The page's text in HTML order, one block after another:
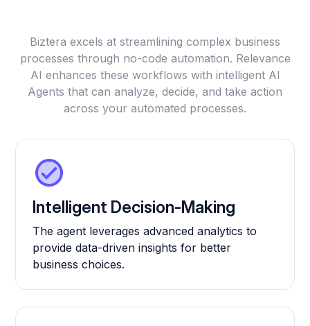
Biztera excels at streamlining complex business
processes through no-code automation. Relevance
AI enhances these workflows with intelligent AI
Agents that can analyze, decide, and take action
across your automated processes.
Intelligent Decision-Making
The agent leverages advanced analytics to
provide data-driven insights for better
business choices.